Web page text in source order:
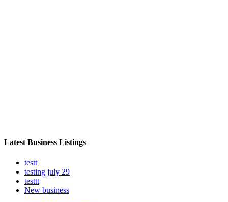
Latest Business Listings
testt
testing july 29
testtt
New business